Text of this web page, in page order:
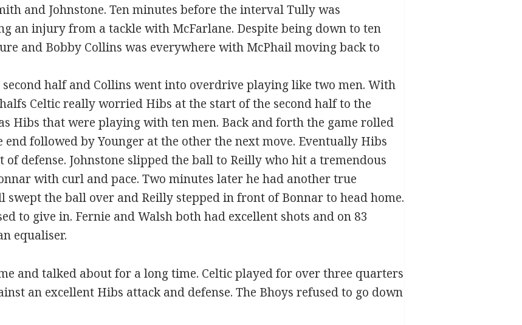
and Johnstone. Ten minutes before the interval Tully was
an injury from a tackle with McFarlane. Despite being down to ten
and Bobby Collins was everywhere with McPhail moving back to
half and Collins went into overdrive playing like two men. With
Celtic really worried Hibs at the start of the second half to the
Hibs that were playing with ten men. Back and forth the game rolled
followed by Younger at the other the next move. Eventually Hibs
defense. Johnstone slipped the ball to Reilly who hit a tremendous
with curl and pace. Two minutes later he had another true
swept the ball over and Reilly stepped in front of Bonnar to head home.
to give in. Fernie and Walsh both had excellent shots and on 83
equaliser.
and talked about for a long time. Celtic played for over three quarters
an excellent Hibs attack and defense. The Bhoys refused to go down